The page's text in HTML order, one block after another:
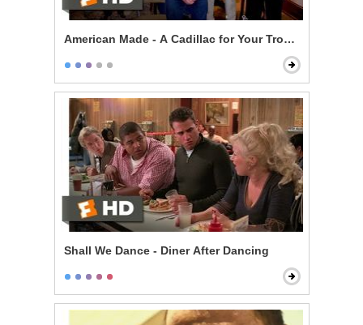
American Made - A Cadillac for Your Troubles Scene
Shall We Dance - Diner After Dancing